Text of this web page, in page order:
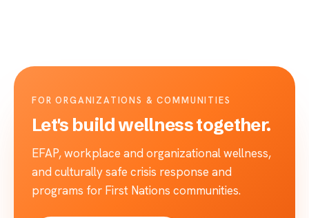
FOR ORGANIZATIONS & COMMUNITIES
Let's build wellness together.
EFAP, workplace and organizational wellness,
and culturally safe crisis response and
programs for First Nations communities.